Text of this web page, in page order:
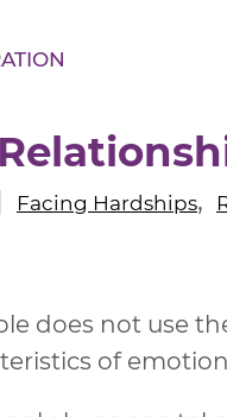
Facing Hardships,
does not use
of